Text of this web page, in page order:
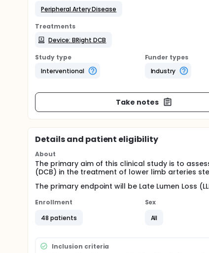
Peripheral Artery Disease
Treatments
Device: BRight DCB
Study type
Interventional
Funder types
Industry
Take notes
Details and patient eligibility
About
The primary aim of this clinical study is to
(DCB) in the treatment of lower limb arteries
The primary endpoint will be Late Lumen Loss
Enrollment
48 patients
Sex
All
Inclusion criteria